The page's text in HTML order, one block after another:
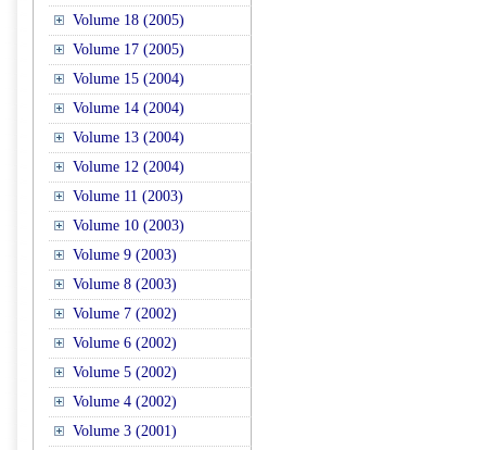
Volume 18 (2005)
Volume 17 (2005)
Volume 15 (2004)
Volume 14 (2004)
Volume 13 (2004)
Volume 12 (2004)
Volume 11 (2003)
Volume 10 (2003)
Volume 9 (2003)
Volume 8 (2003)
Volume 7 (2002)
Volume 6 (2002)
Volume 5 (2002)
Volume 4 (2002)
Volume 3 (2001)